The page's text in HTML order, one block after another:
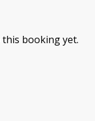
booking yet.